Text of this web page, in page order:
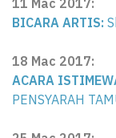
11 Mac 2017:
BICARA ARTIS:
18 Mac 2017:
ACARA
PENSYARAH